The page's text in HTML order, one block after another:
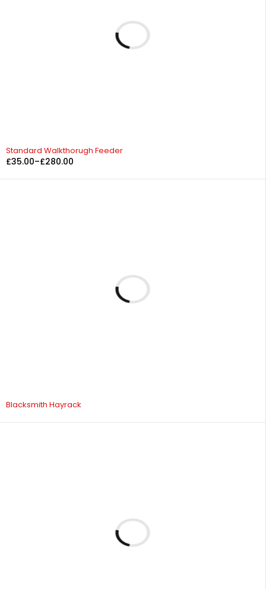
Standard Walkthorugh Feeder
£35.00–£280.00
Blacksmith Hayrack